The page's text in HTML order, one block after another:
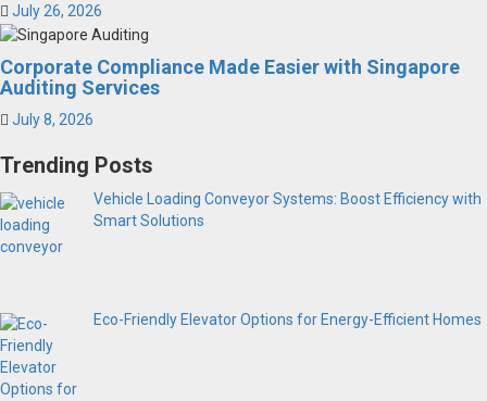
July 26, 2026
Corporate Compliance Made Easier with Singapore
Auditing Services
July 8, 2026
Trending Posts
Vehicle Loading Conveyor Systems: Boost Efficiency with
Smart Solutions
Eco-Friendly Elevator Options for Energy-Efficient Homes